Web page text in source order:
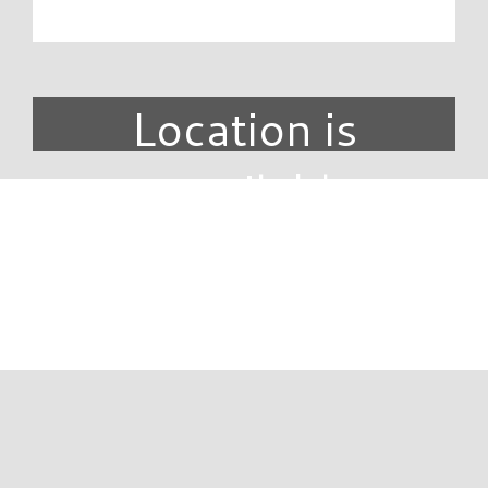
Location is
unavailable.